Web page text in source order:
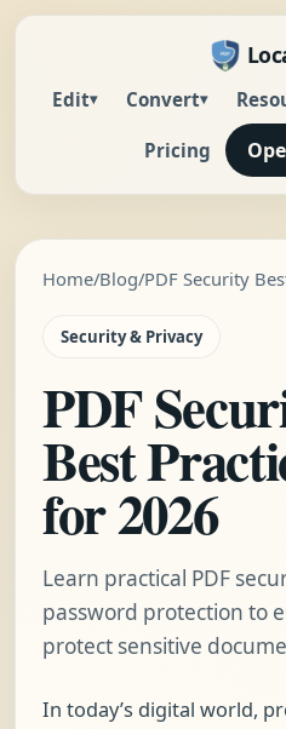
Edit▾ Convert▾
Pricing
Home/Blog/PDF Security
Security & Privacy
PDF
Best
for 2026
Learn practical PDF
password protection to
protect sensitive
In today’s digital world,